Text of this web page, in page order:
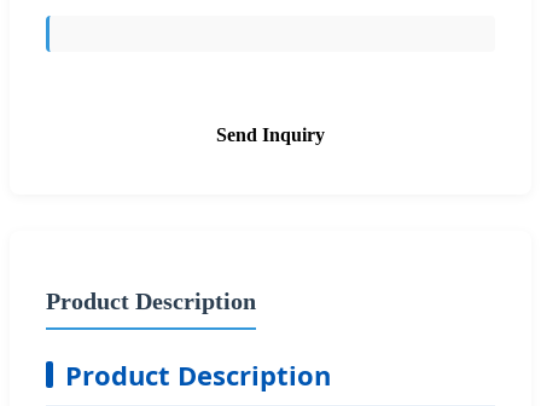
Send Inquiry
Product Description
Product Description